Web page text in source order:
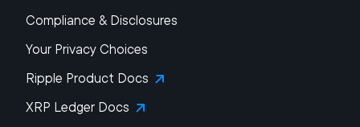
Compliance & Disclosures
Your Privacy Choices
Ripple Product Docs
XRP Ledger Docs